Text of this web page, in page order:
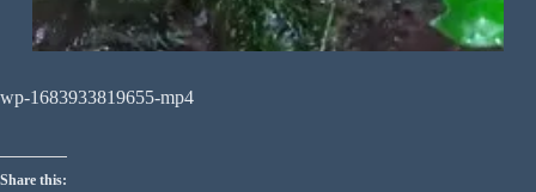
wp-1683933819655-mp4
Share this: